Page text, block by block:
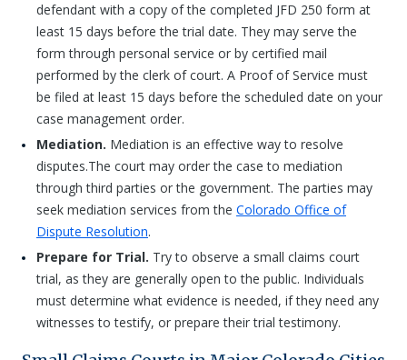
defendant with a copy of the completed JFD 250 form at
least 15 days before the trial date. They may serve the
form through personal service or by certified mail
performed by the clerk of court. A Proof of Service must
be filed at least 15 days before the scheduled date on your
case management order.
Mediation. Mediation is an effective way to resolve
disputes.The court may order the case to mediation
through third parties or the government. The parties may
seek mediation services from the Colorado Office of
Dispute Resolution.
Prepare for Trial. Try to observe a small claims court
trial, as they are generally open to the public. Individuals
must determine what evidence is needed, if they need any
witnesses to testify, or prepare their trial testimony.